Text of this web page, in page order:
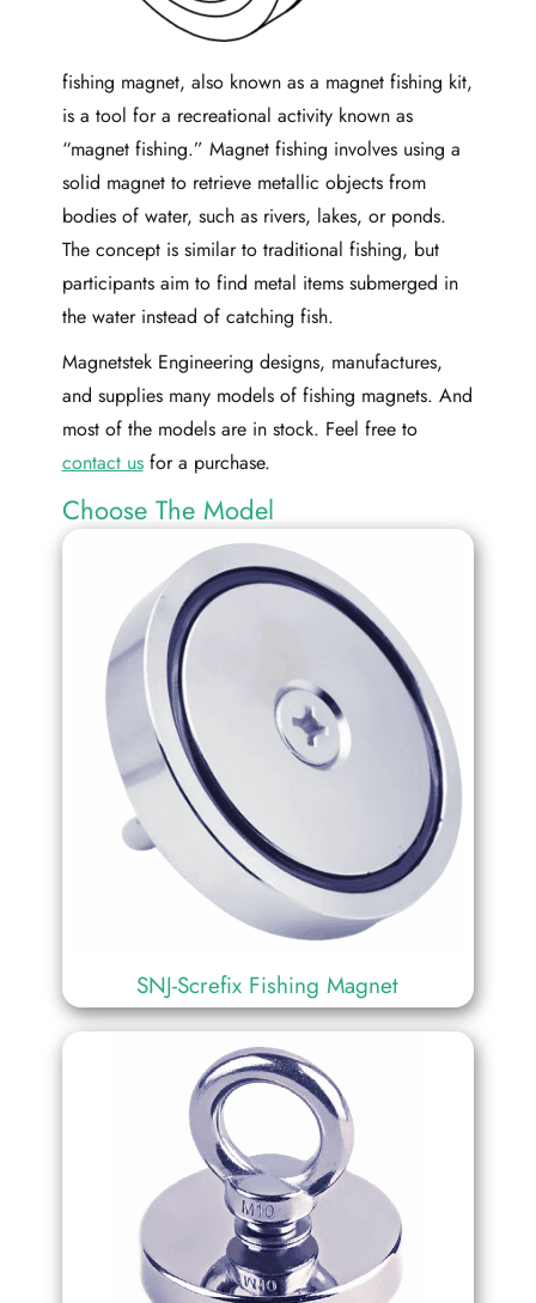
fishing magnet, also known as a magnet fishing kit,
is a tool for a recreational activity known as
“magnet fishing.” Magnet fishing involves using a
solid magnet to retrieve metallic objects from
bodies of water, such as rivers, lakes, or ponds.
The concept is similar to traditional fishing, but
participants aim to find metal items submerged in
the water instead of catching fish.
Magnetstek Engineering designs, manufactures,
and supplies many models of fishing magnets. And
most of the models are in stock. Feel free to
contact usfor a purchase.
Choose The Model
SNJ-Screfix Fishing Magnet